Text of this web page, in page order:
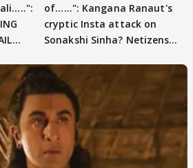
of......": Kangana Ranaut's
cryptic Insta attack on
Sonakshi Sinha? Netizens